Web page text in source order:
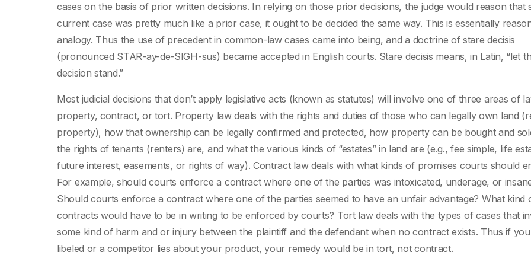
cases on the basis of prior written decisions. In relying on those prior decisions, the judge would reason that
current case was pretty much like a prior case, it ought to be decided the same way. This is essentially
analogy. Thus the use of precedent in common-law cases came into being, and a doctrine of stare decisis
(pronounced STAR-ay-de-SIGH-sus) became accepted in English courts. Stare decisis means, in Latin, “let
decision stand.”
Most judicial decisions that don’t apply legislative acts (known as statutes) will involve one of three areas of
property, contract, or tort. Property law deals with the rights and duties of those who can legally own land
property), how that ownership can be legally confirmed and protected, how property can be bought and
the rights of tenants (renters) are, and what the various kinds of “estates” in land are (e.g., fee simple, life
future interest, easements, or rights of way). Contract law deals with what kinds of promises courts should
For example, should courts enforce a contract where one of the parties was intoxicated, underage, or
Should courts enforce a contract where one of the parties seemed to have an unfair advantage? What kind
contracts would have to be in writing to be enforced by courts? Tort law deals with the types of cases that
some kind of harm and or injury between the plaintiff and the defendant when no contract exists. Thus if
libeled or a competitor lies about your product, your remedy would be in tort, not contract.